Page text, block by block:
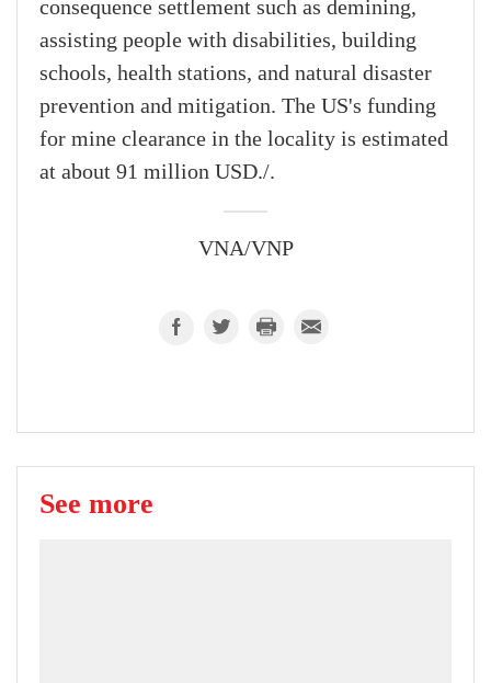
consequence settlement such as demining,
assisting people with disabilities, building
schools, health stations, and natural disaster
prevention and mitigation. The US's funding
for mine clearance in the locality is estimated
at about 91 million USD./.
VNA/VNP
See more